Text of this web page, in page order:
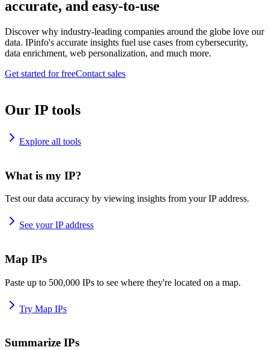
accurate, and easy-to-use
Discover why industry-leading companies around the globe love our
data. IPinfo's accurate insights fuel use cases from cybersecurity,
data enrichment, web personalization, and much more.
Get started for freeContact sales
Our IP tools
Explore all tools
What is my IP?
Test our data accuracy by viewing insights from your IP address.
See your IP address
Map IPs
Paste up to 500,000 IPs to see where they're located on a map.
Try Map IPs
Summarize IPs